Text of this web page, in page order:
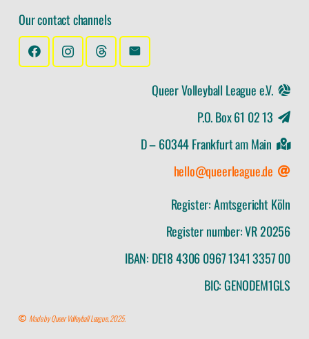
Our contact channels
Queer Volleyball League e.V.
P.O. Box 61 02 13
D – 60344 Frankfurt am Main
hello@queerleague.de
Register: Amtsgericht Köln
Register number: VR 20256
IBAN: DE18 4306 0967 1341 3357 00
BIC: GENODEM1GLS
Made by Queer Volleyball League, 2025.